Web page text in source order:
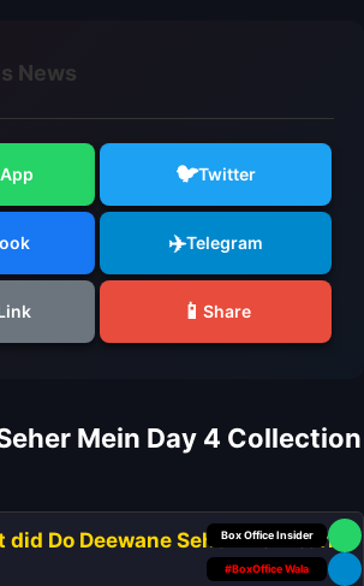
News
🐦Twitter
✈️Telegram
📱 Share
Mein Day 4 Collection
Do Deewane Seher Mein earn
Your Personal
#BoxOffice Wala